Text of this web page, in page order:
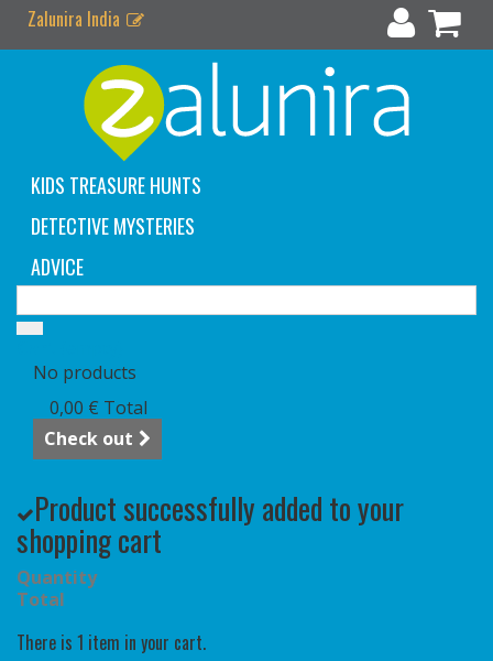
Zalunira India
KIDS TREASURE HUNTS
DETECTIVE MYSTERIES
ADVICE
No products
0,00 € Total
Check out
Product successfully added to your
shopping cart
Quantity
Total
There is 1 item in your cart.